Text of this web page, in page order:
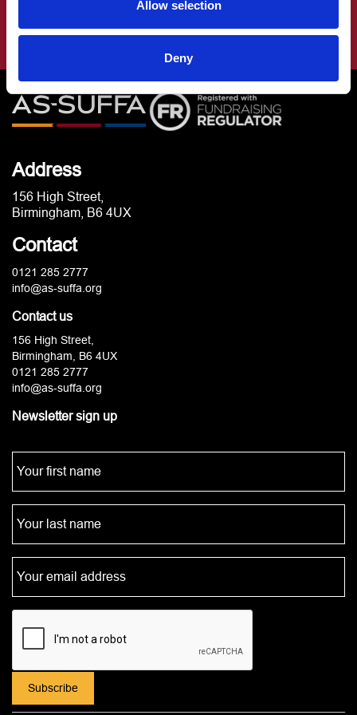
Allow selection
Deny
Address
156 High Street,
Birmingham, B6 4UX
Contact
0121 285 2777
info@as-suffa.org
Contact us
156 High Street,
Birmingham, B6 4UX
0121 285 2777
info@as-suffa.org
Newsletter sign up